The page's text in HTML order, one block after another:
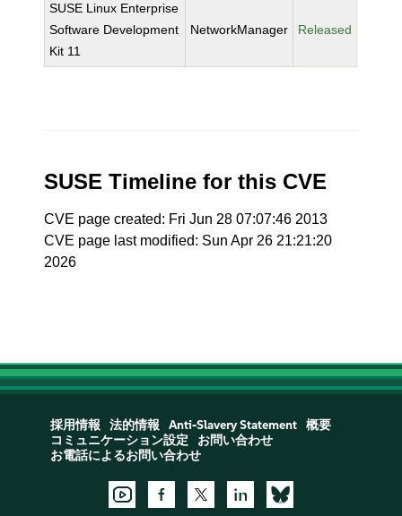
SUSE Linux Enterprise
Software Development
Kit 11
NetworkManager Released
SUSE Timeline for this CVE
CVE page created: Fri Jun 28 07:07:46 2013
CVE page last modified: Sun Apr 26 21:21:20
2026
採用情報 法的情報 Anti-Slavery Statement
概要
コミュニケーション設定
お問い合わせ
お電話によるお問い合わせ